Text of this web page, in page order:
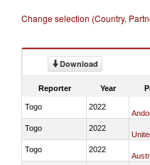
Change selection (Country,
Download
Reporter Year
Togo 2022
Togo 2022
Togo 2022